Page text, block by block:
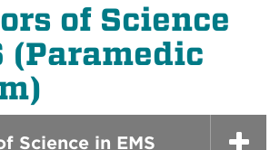
of Science
(Paramedic
Science in EMS